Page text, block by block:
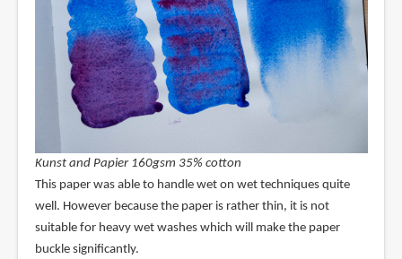
Kunst and Papier 160gsm 35% cotton
This paper was able to handle wet on wet techniques quite
well. However because the paper is rather thin, it is not
suitable for heavy wet washes which will make the paper
buckle significantly.